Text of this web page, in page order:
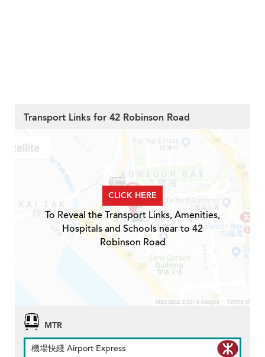
Transport Links for 42 Robinson Road
CLICK HERE
To Reveal the Transport Links, Amenities,
Hospitals and Schools near to 42
Robinson Road
MTR
機場快綫 Airport Express